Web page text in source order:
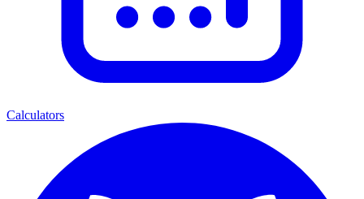
Calculators